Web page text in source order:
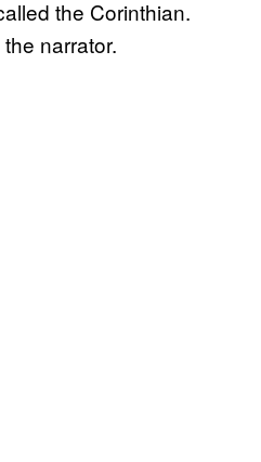
the Corinthian.
narrator.